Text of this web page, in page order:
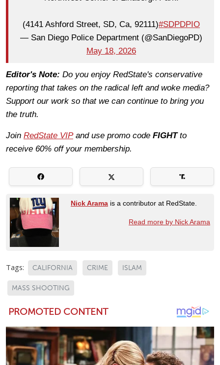
(4141 Ashford Street, SD, Ca, 92111)#SDPDPIO
— San Diego Police Department (@SanDiegoPD)
May 18, 2026
Editor's Note: Do you enjoy RedState's conservative
reporting that takes on the radical left and woke media?
Support our work so that we can continue to bring you
the truth.
Join RedState VIPand use promo code FIGHTto
receive 60% off your membership.
Nick Arama is a contributor at RedState.
Read more by Nick Arama
Tags: CALIFORNIA CRIME ISLAM
MASS SHOOTING